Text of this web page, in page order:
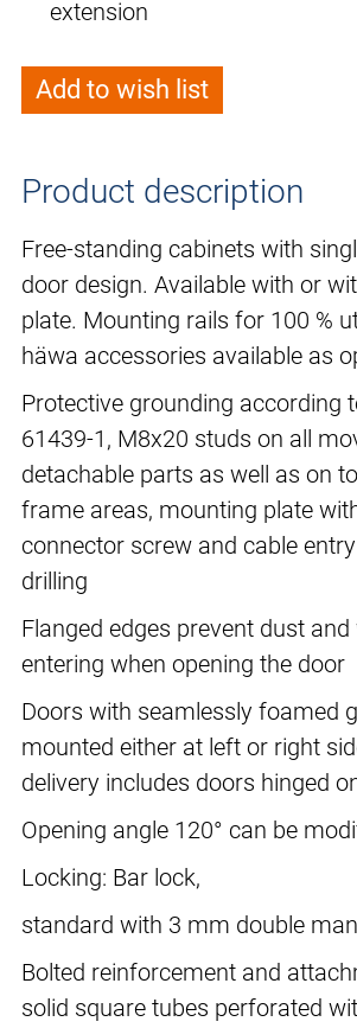
extension
Add to wish list
Product description
Free-standing cabinets with
door design. Available with or
plate. Mounting rails for 100 %
häwa accessories available as
Protective grounding according
61439-1, M8x20 studs on all
detachable parts as well as on
frame areas, mounting plate
connector screw and cable
drilling
Flanged edges prevent dust
entering when opening the door
Doors with seamlessly foamed
mounted either at left or right
delivery includes doors hinged
Opening angle 120° can be
Locking: Bar lock,
standard with 3 mm double
Bolted reinforcement and
solid square tubes perforated